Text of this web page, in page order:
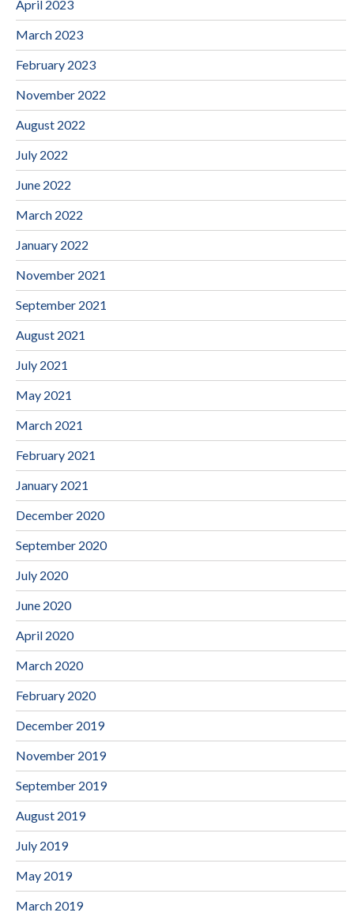
April 2023
March 2023
February 2023
November 2022
August 2022
July 2022
June 2022
March 2022
January 2022
November 2021
September 2021
August 2021
July 2021
May 2021
March 2021
February 2021
January 2021
December 2020
September 2020
July 2020
June 2020
April 2020
March 2020
February 2020
December 2019
November 2019
September 2019
August 2019
July 2019
May 2019
March 2019